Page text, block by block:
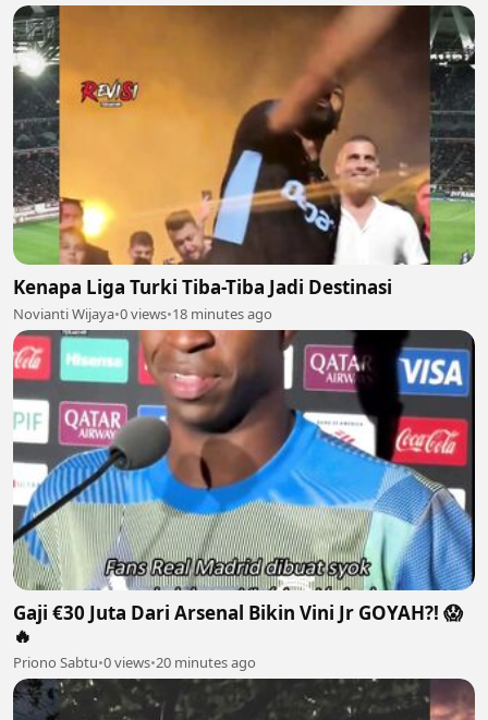
Kenapa Liga Turki Tiba-Tiba Jadi Destinasi
Novianti Wijaya•0 views•18 minutes ago
Gaji €30 Juta Dari Arsenal Bikin Vini Jr GOYAH?! 😱
🔥
Priono Sabtu•0 views•20 minutes ago